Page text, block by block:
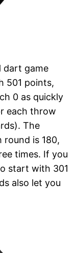
dart game
501 points,
0 as quickly
each throw
The
round is 180,
times. If you
start with 301
also let you